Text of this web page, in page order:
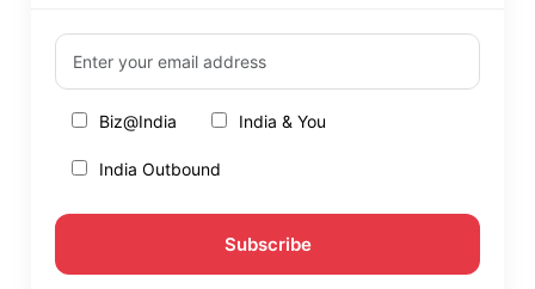
Biz@India India & You
India Outbound